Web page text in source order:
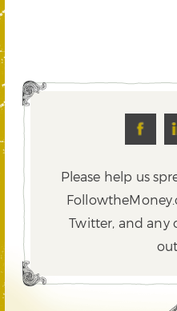
Please help us
Twitter, and any